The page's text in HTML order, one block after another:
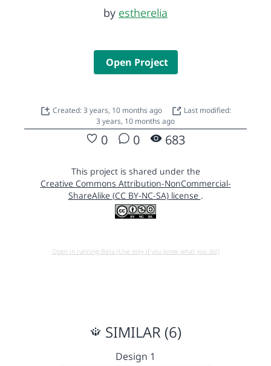
by estherelia
Open Project
Created: 3 years, 10 months ago
Last modified:
3 years, 10 months ago
0 0 683
This project is shared under the
Creative Commons Attribution-NonCommercial-
ShareAlike (CC BY-NC-SA) license .
Open in running Beta (Use only if you know what you do!)
SIMILAR (6)
Design 1